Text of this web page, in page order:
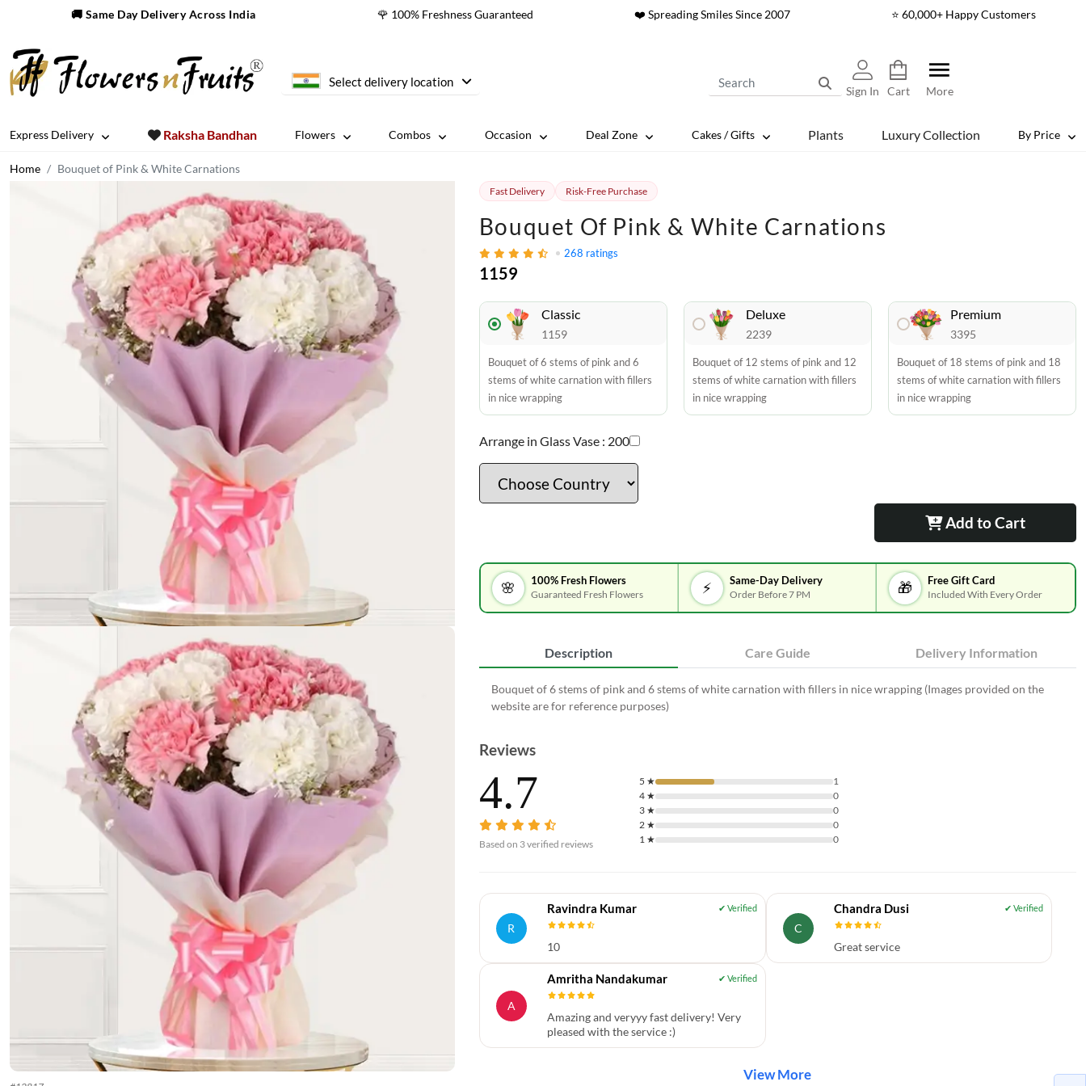
🚚 Same Day Delivery Across India 🌹 100% Freshness Guaranteed ❤️ Spreading Smiles Since 2007 ⭐ 60,000+ Happy Customers
Select delivery location
Sign In Cart More
Express Delivery Raksha Bandhan Flowers Combos Occasion Deal Zone Cakes / Gifts Plants Luxury Collection By Price
Home Bouquet of Pink & White Carnations
Fast Delivery Risk-Free Purchase
Bouquet Of Pink & White Carnations
268 ratings
1159
Classic
1159
Bouquet of 6 stems of pink and 6
stems of white carnation with fillers
in nice wrapping
Deluxe
2239
Bouquet of 12 stems of pink and 12
stems of white carnation with fillers
in nice wrapping
Premium
3395
Bouquet of 18 stems of pink and 18
stems of white carnation with fillers
in nice wrapping
Arrange in Glass Vase : 200
Add to Cart
🌸 100% Fresh Flowers
Guaranteed Fresh Flowers ⚡ Same-Day Delivery
Order Before 7 PM 🎁 Free Gift Card
Included With Every Order
Description Care Guide Delivery Information
Bouquet of 6 stems of pink and 6 stems of white carnation with fillers in nice wrapping (Images provided on the
website are for reference purposes)
Reviews
4.7
Based on 3verified reviews
5 ★
1
4★
0
3★
0
2★
0
1★ 0
R
Ravindra Kumar
10
C
Chandra Dusi
Great service
A
Amritha Nandakumar
Amazing and veryyy fast delivery! Very
pleased with the service :)
View More